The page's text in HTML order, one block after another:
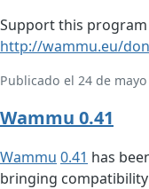
Support this
http://wammu.eu/
Publicado el 24 de
Wammu 0.41
Wammu 0.41 has
bringing